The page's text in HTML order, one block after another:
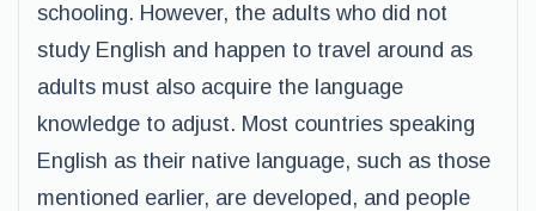
schooling. However, the adults who did not
study English and happen to travel around as
adults must also acquire the language
knowledge to adjust. Most countries speaking
English as their native language, such as those
mentioned earlier, are developed, and people